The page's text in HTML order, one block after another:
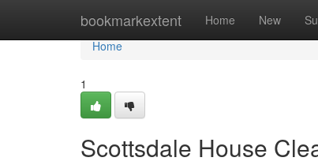
bookmarkextent Home New
Home
Home
1
Scottsdale House